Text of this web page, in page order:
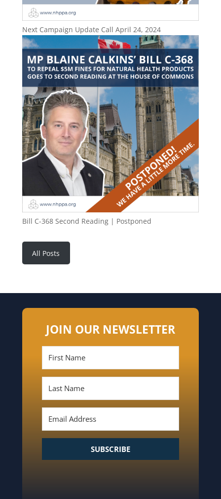
Next Campaign Update Call April 24, 2024
Bill C-368 Second Reading | Postponed
All Posts
JOIN OUR NEWSLETTER
SUBSCRIBE